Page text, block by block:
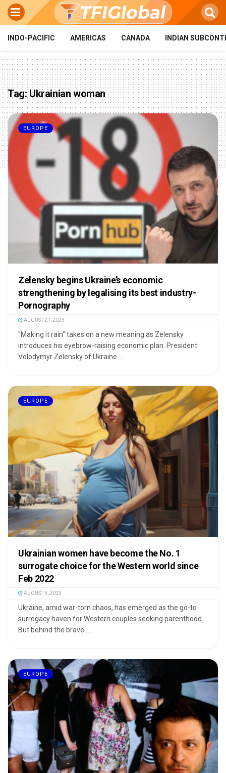
INDO-PACIFIC AMERICAS CANADA INDIAN
Tag:Ukrainian woman
EUROPE
Zelensky begins Ukraine’s economic
strengthening by legalising its best industry-
Pornography
AUGUST 21, 2023
"Making it rain" takes on a new meaning as Zelensky
introduces his eyebrow-raising economic plan. President
Volodymyr Zelensky of Ukraine ...
EUROPE
Ukrainian women have become the No. 1
surrogate choice for the Western world since
Feb 2022
AUGUST 3, 2023
Ukraine, amid war-torn chaos, has emerged as the go-to
surrogacy haven for Western couples seeking parenthood.
But behind the brave ...
EUROPE